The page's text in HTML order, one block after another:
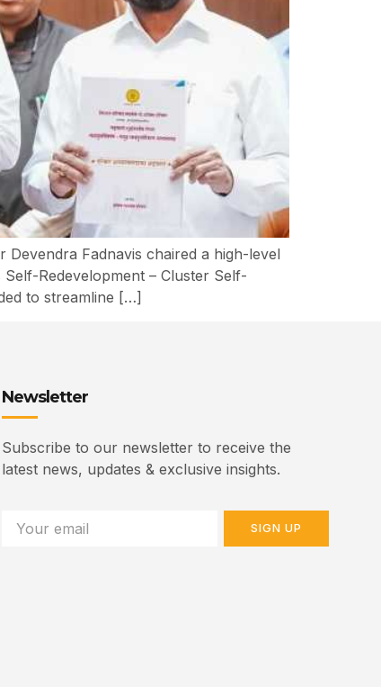
Devendra Fadnavis chaired a high-level
Redevelopment – Cluster Self-
to streamline […]
Newsletter
Subscribe to our newsletter to receive the
latest news, updates & exclusive insights.
SIGN UP